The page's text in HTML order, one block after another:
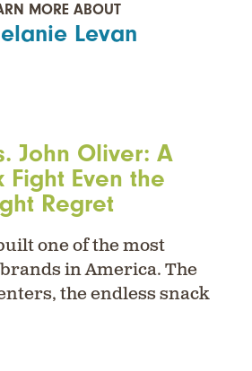
MORE ABOUT
Levan
John Oliver: A
Fight Even the
Regret
one of the most
in America. The
the endless snack